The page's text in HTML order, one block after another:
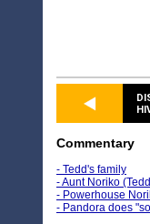
Commentary
- Tedd's family
- Aunt Noriko
- Powerhouse
- Pandora does